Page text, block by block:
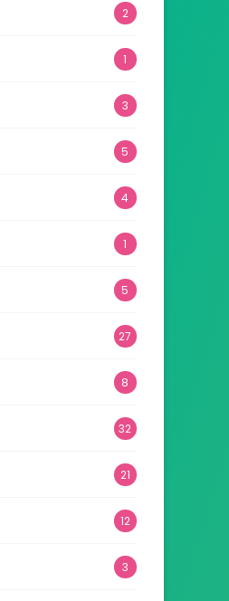
2
1
3
5
4
1
5
27
8
32
21
12
3